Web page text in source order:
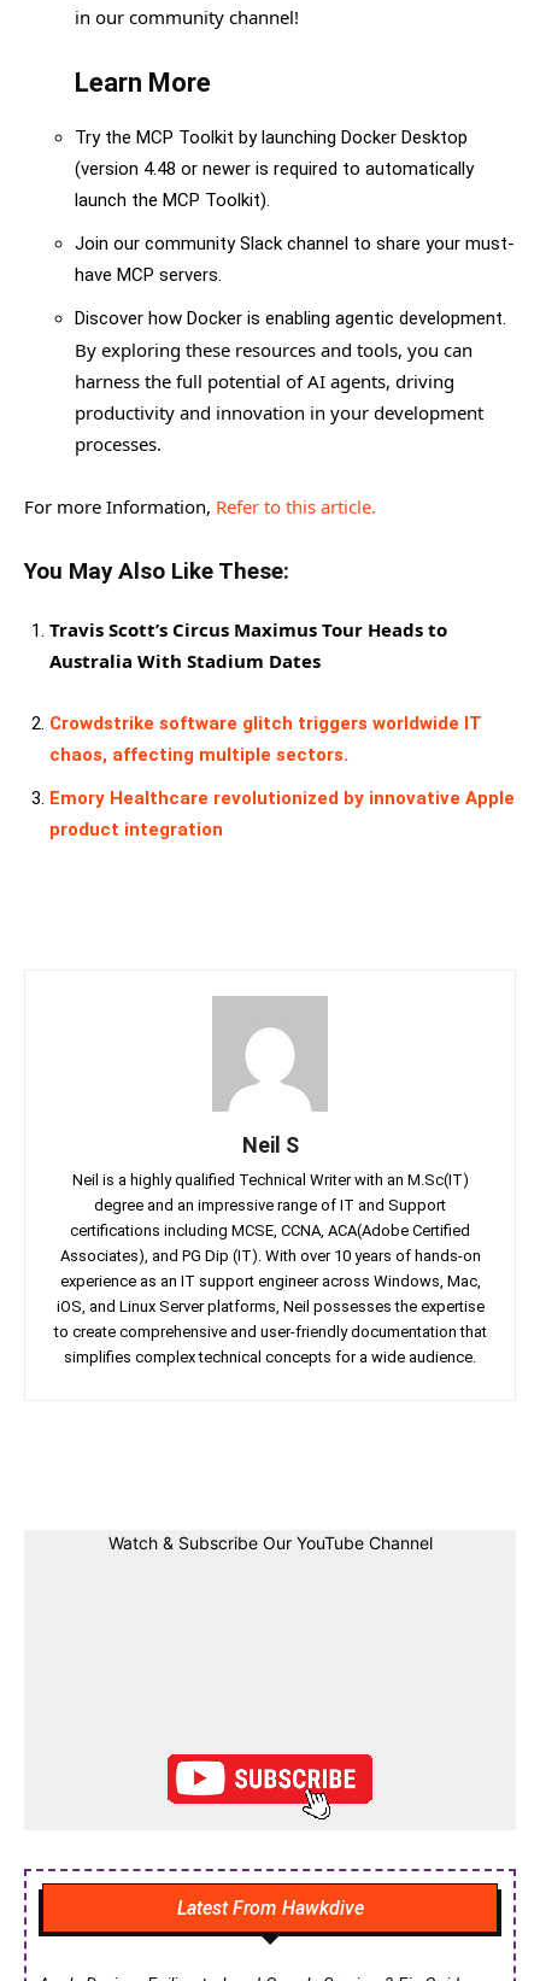
in our community channel!
Learn More
Try the MCP Toolkit by launching Docker Desktop
(version 4.48 or newer is required to automatically
launch the MCP Toolkit).
Join our community Slack channel to share your must-
have MCP servers.
Discover how Docker is enabling agentic development.
By exploring these resources and tools, you can
harness the full potential of AI agents, driving
productivity and innovation in your development
processes.
For more Information, Refer to this article.
You May Also Like These:
Travis Scott’s Circus Maximus Tour Heads to
Australia With Stadium Dates
Crowdstrike software glitch triggers worldwide IT
chaos, affecting multiple sectors.
Emory Healthcare revolutionized by innovative Apple
product integration
Neil S
Neil is a highly qualified Technical Writer with an M.Sc(IT)
degree and an impressive range of IT and Support
certifications including MCSE, CCNA, ACA(Adobe Certified
Associates), and PG Dip (IT). With over 10 years of hands-on
experience as an IT support engineer across Windows, Mac,
iOS, and Linux Server platforms, Neil possesses the expertise
to create comprehensive and user-friendly documentation that
simplifies complex technical concepts for a wide audience.
Watch & Subscribe Our YouTube Channel
Latest From Hawkdive